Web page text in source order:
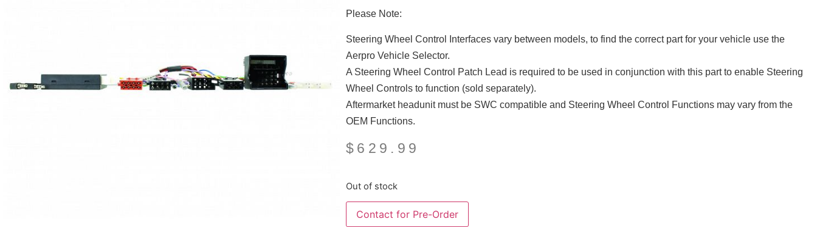
Please Note:
Steering Wheel Control Interfaces vary between models, to find the correct part for your vehicle use the
Aerpro Vehicle Selector.
A Steering Wheel Control Patch Lead is required to be used in conjunction with this part to enable Steering
Wheel Controls to function (sold separately).
Aftermarket headunit must be SWC compatible and Steering Wheel Control Functions may vary from the
OEM Functions.
$ 629.99
Out of stock